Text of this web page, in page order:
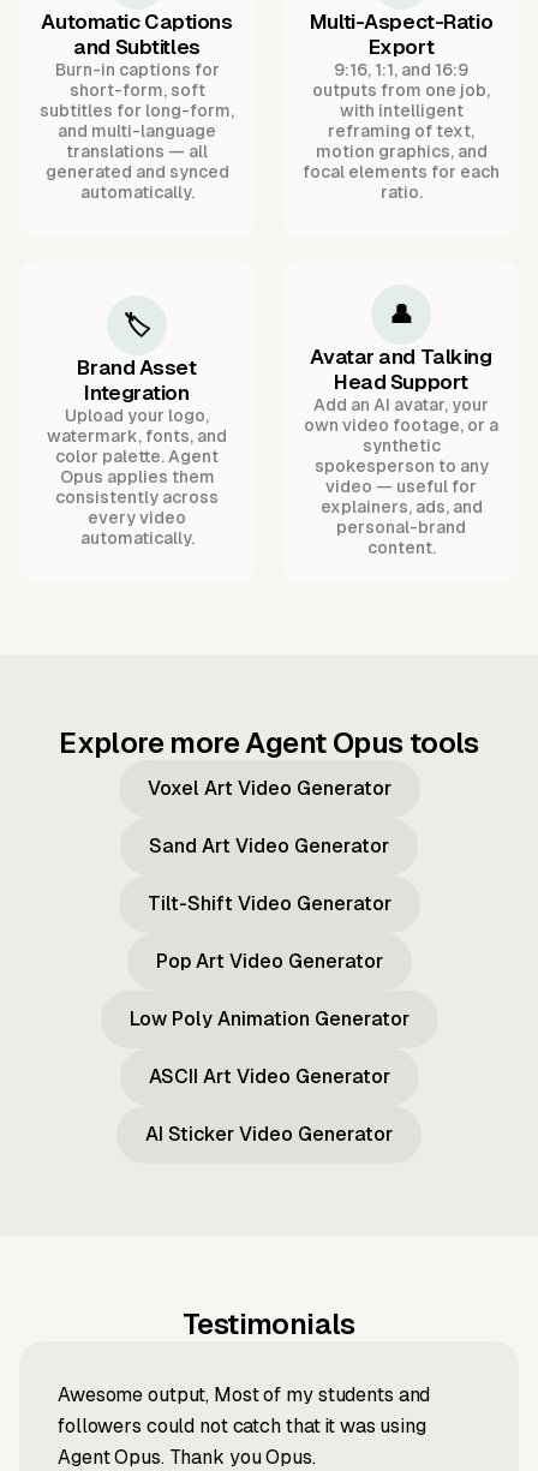
Automatic Captions
and Subtitles
Burn-in captions for
short-form, soft
subtitles for long-form,
and multi-language
translations — all
generated and synced
automatically.
Multi-Aspect-Ratio
Export
9:16, 1:1, and 16:9
outputs from one job,
with intelligent
reframing of text,
motion graphics, and
focal elements for each
ratio.
🏷️
Brand Asset
Integration
Upload your logo,
watermark, fonts, and
color palette. Agent
Opus applies them
consistently across
every video
automatically.
👤
Avatar and Talking
Head Support
Add an AI avatar, your
own video footage, or a
synthetic
spokesperson to any
video — useful for
explainers, ads, and
personal-brand
content.
Explore more Agent Opus tools
Voxel Art Video Generator
Sand Art Video Generator
Tilt-Shift Video Generator
Pop Art Video Generator
Low Poly Animation Generator
ASCII Art Video Generator
AI Sticker Video Generator
Testimonials
Awesome output, Most of my students and
followers could not catch that it was using
Agent Opus. Thank you Opus.